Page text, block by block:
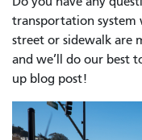
transportation system
street or sidewalk are
and we’ll do our best
up blog post!